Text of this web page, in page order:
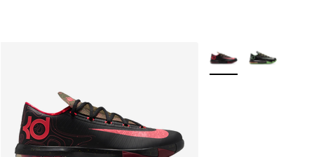
More Colors Available